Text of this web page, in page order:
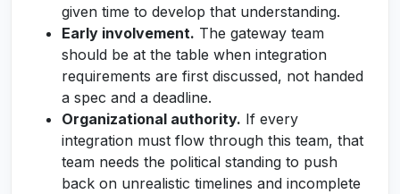
given time to develop that understanding.
Early involvement. The gateway team
should be at the table when integration
requirements are first discussed, not handed
a spec and a deadline.
Organizational authority. If every
integration must flow through this team, that
team needs the political standing to push
back on unrealistic timelines and incomplete